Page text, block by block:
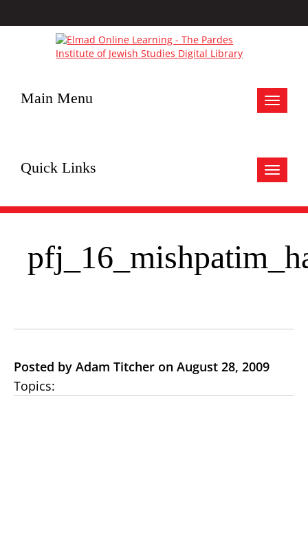
Toggle
Main Menu
Toggle
Quick Links
Posted by Adam Titcher on August 28, 2009
Topics: